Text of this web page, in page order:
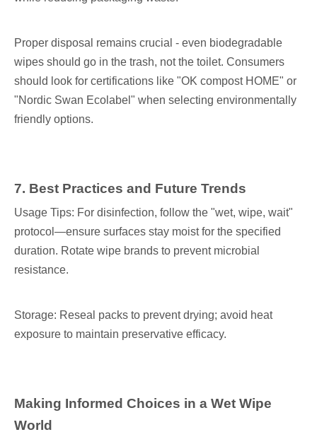
Proper disposal remains crucial - even biodegradable
wipes should go in the trash, not the toilet. Consumers
should look for certifications like "OK compost HOME" or
"Nordic Swan Ecolabel" when selecting environmentally
friendly options.
7. Best Practices and Future Trends
Usage Tips: For disinfection, follow the "wet, wipe, wait"
protocol—ensure surfaces stay moist for the specified
duration. Rotate wipe brands to prevent microbial
resistance.
Storage: Reseal packs to prevent drying; avoid heat
exposure to maintain preservative efficacy.
Making Informed Choices in a Wet Wipe
World